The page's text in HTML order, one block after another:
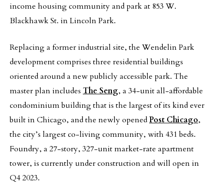
income housing community and park at 853 W.
Blackhawk St. in Lincoln Park.
Replacing a former industrial site, the Wendelin Park
development comprises three residential buildings
oriented around a new publicly accessible park. The
master plan includes The Seng, a 34-unit all-affordable
condominium building that is the largest of its kind ever
built in Chicago, and the newly openedPost Chicago,
the city’s largest co-living community, with 431 beds.
Foundry, a 27-story, 327-unit market-rate apartment
tower, is currently under construction and will open in
Q4 2023.